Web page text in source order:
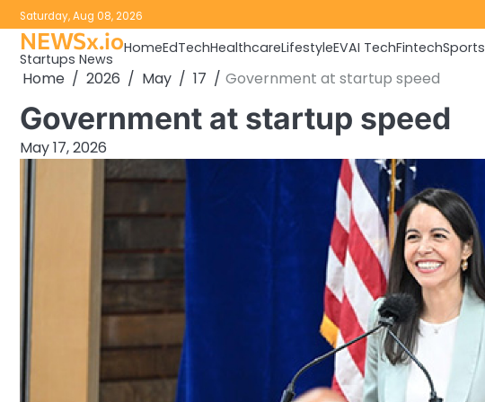
Skip
to
content
Saturday, Aug 08, 2026
NEWSx.io
Startups News
HomeEdTechHealthcareLifestyleEVAI TechFintechSports
Home 2026 May 17 Government at startup speed
Government at startup speed
May 17, 2026